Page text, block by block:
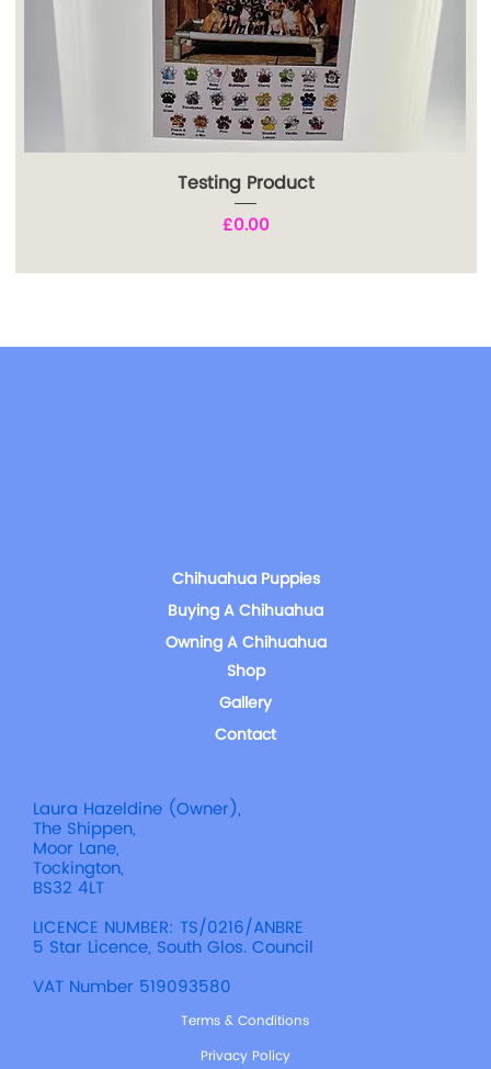
Testing Product
Price
£0.00
Chihuahua Puppies
Buying A Chihuahua
Owning A Chihuahua
Shop
Gallery
Contact
Laura Hazeldine (Owner),
The Shippen,
Moor Lane,
Tockington,
BS32 4LT
LICENCE NUMBER: TS/0216/ANBRE
5 Star Licence, South Glos. Council
VAT Number 519093580
Terms & Conditions
Privacy Policy